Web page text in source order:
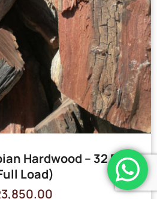
Hardwood – 32 Bags
Load)
3,850.00